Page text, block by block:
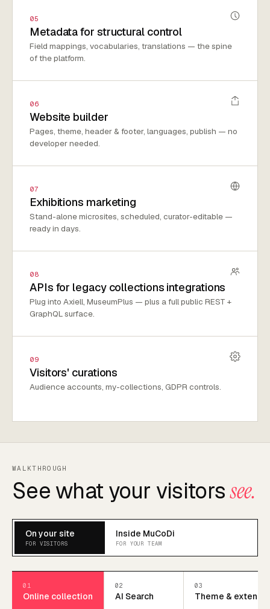
05
Metadata for structural control
Field mappings, vocabularies, translations — the spine
of the platform.
06
Website builder
Pages, theme, header & footer, languages, publish — no
developer needed.
07
Exhibitions marketing
Stand-alone microsites, scheduled, curator-editable —
ready in days.
08
APIs for legacy collections integrations
Plug into Axiell, MuseumPlus — plus a full public REST +
GraphQL surface.
09
Visitors' curations
Audience accounts, my-collections, GDPR controls.
WALKTHROUGH
See what your visitors see.
On your site
FOR VISITORS
Inside MuCoDi
FOR YOUR TEAM
01
Online collection
02
AI Search
03
Theme & extend